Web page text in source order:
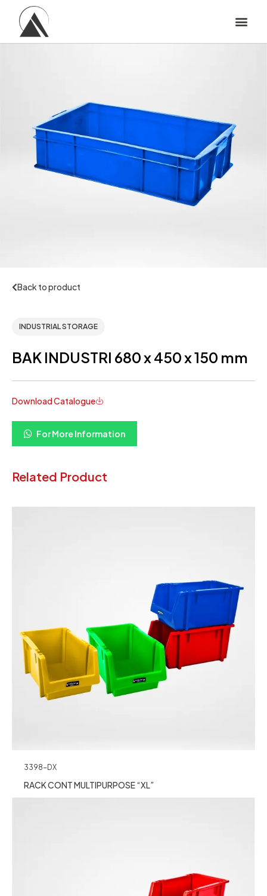
Back to product
INDUSTRIAL STORAGE
BAK INDUSTRI 680 x 450 x 150 mm
Download Catalogue
For More Information
Related Product
3398-DX
RACK CONT MULTIPURPOSE “XL”